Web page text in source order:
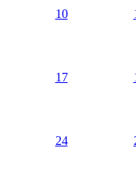
10
17
24